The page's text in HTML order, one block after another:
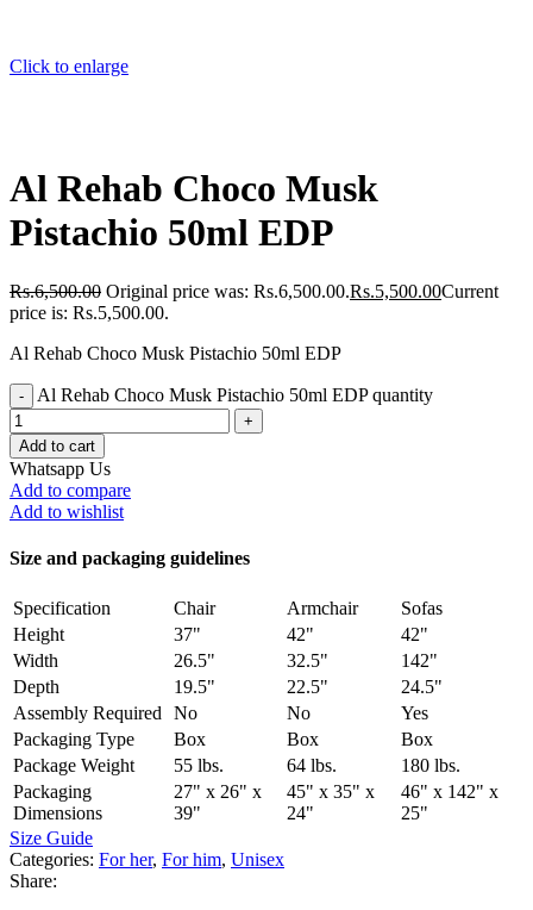
Click to enlarge
Al Rehab Choco Musk
Pistachio 50ml EDP
Rs.6,500.00 Original price was: Rs.6,500.00.Rs.5,500.00Current
price is: Rs.5,500.00.
Al Rehab Choco Musk Pistachio 50ml EDP
Al Rehab Choco Musk Pistachio 50ml EDP quantity
Add to cart
Whatsapp Us
Add to compare
Add to wishlist
Size and packaging guidelines
Specification Chair Armchair
Sofas
Height
37" 42"
42"
Width
26.5" 32.5"
142"
Depth
19.5" 22.5"
24.5"
Assembly Required No No
Yes
Packaging Type
Box Box
Box
Package Weight
55 lbs. 64 lbs.
180 lbs.
Packaging
Dimensions
27" x 26" x
39"
45" x 35" x
24"
46" x 142" x
25"
Size Guide
Categories: For her, For him, Unisex
Share: